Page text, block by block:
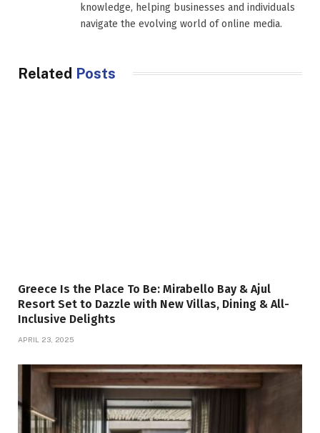
knowledge, helping businesses and individuals
navigate the evolving world of online media.
Related Posts
Greece Is the Place To Be: Mirabello Bay & Ajul
Resort Set to Dazzle with New Villas, Dining & All-
Inclusive Delights
APRIL 23, 2025